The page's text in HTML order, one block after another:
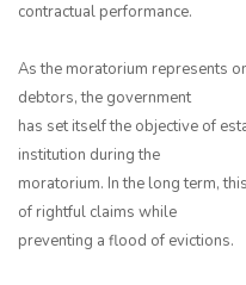
contractual performance.
As the moratorium represents
debtors, the government
has set itself the objective of
institution during the
moratorium. In the long term,
of rightful claims while
preventing a flood of evictions.